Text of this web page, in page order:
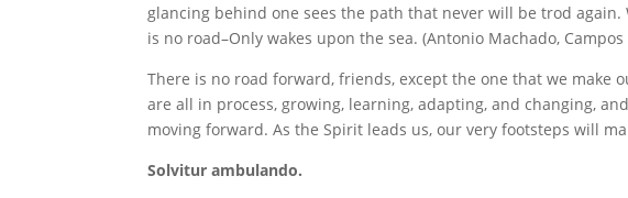
glancing behind one sees the path that never will be trod again.
is no road–Only wakes upon the sea. (Antonio Machado,
There is no road forward, friends, except the one that we make
are all in process, growing, learning, adapting, and changing,
moving forward. As the Spirit leads us, our very footsteps will
Solvitur ambulando.